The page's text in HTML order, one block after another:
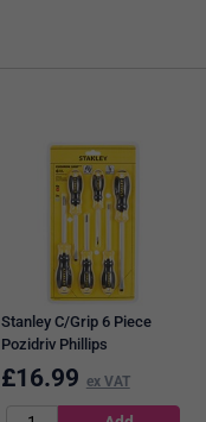
Stanley C/Grip 6 Piece
Pozidriv Phillips
Screwdriver Set
STHT16172-0
£16.99 ex VAT